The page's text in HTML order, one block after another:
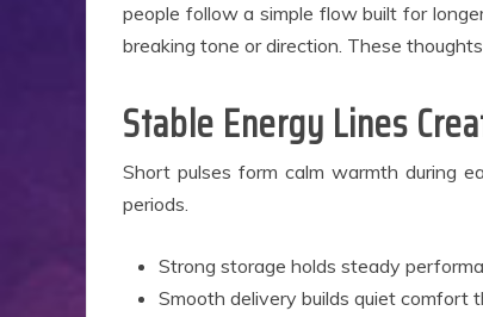
people follow a simple flow built for
breaking tone or direction. These
Stable Energy Lines
Short pulses form calm warmth during
periods.
Strong storage holds steady
Smooth delivery builds quiet comfort